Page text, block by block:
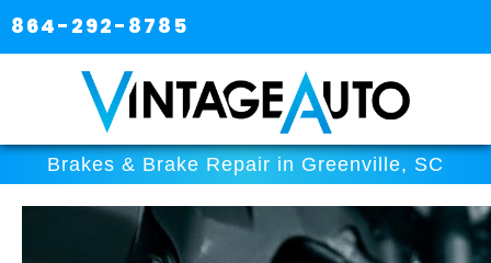
864-292-8785
Brakes & Brake Repair in Greenville, SC